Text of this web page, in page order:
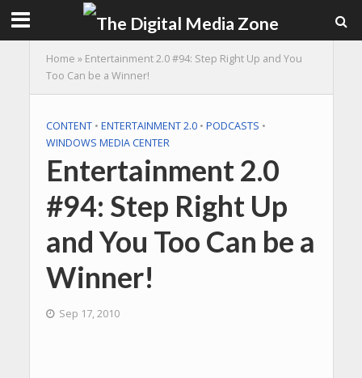
Home » Entertainment 2.0 #94: Step Right Up and You
Too Can be a Winner!
CONTENT • ENTERTAINMENT 2.0 • PODCASTS •
WINDOWS MEDIA CENTER
Entertainment 2.0
#94: Step Right Up
and You Too Can be a
Winner!
Sep 17, 2010